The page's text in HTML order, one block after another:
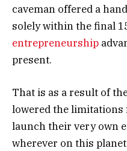
caveman offered a
solely within the final
entrepreneurship
present.
That is as a result of
lowered the limitations
launch their very own
wherever on this